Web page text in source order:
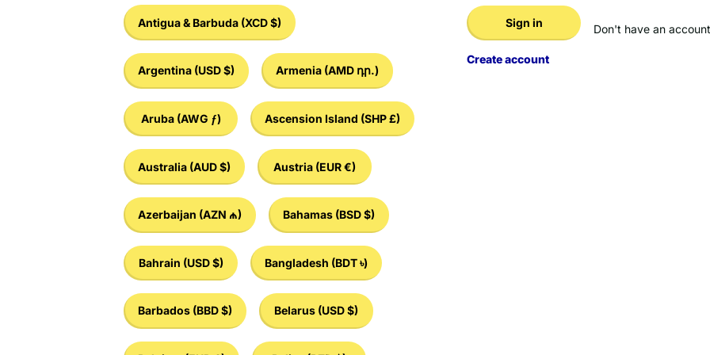
Antigua & Barbuda (XCD $)
Argentina (USD $) Armenia (AMD դր.)
Aruba (AWG ƒ) Ascension Island (SHP £)
Australia (AUD $) Austria (EUR €)
Azerbaijan (AZN ₼) Bahamas (BSD $)
Bahrain (USD $) Bangladesh (BDT ৳)
Barbados (BBD $) Belarus (USD $)
Sign in Don't have an
Create account